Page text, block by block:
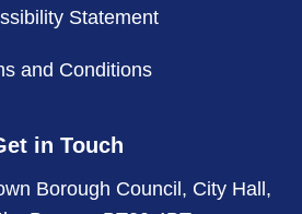
Statement
and Conditions
in Touch
Borough Council, City Hall,